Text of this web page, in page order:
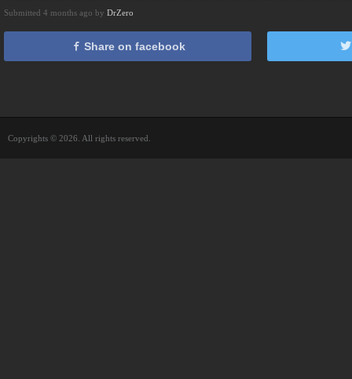
Submitted 4 months ago by DrZero
Share on facebook
Copyrights © 2026. All rights reserved.